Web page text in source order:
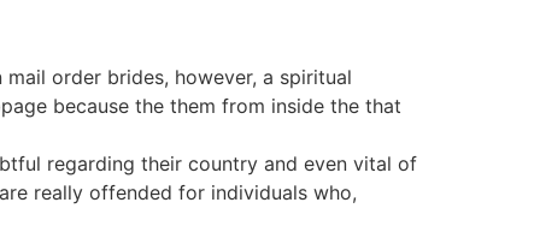
order brides, however, a spiritual
because the them from inside the that
regarding their country and even vital of
really offended for individuals who,